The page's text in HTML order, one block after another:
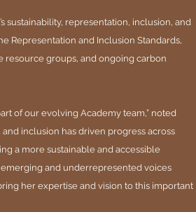
sustainability, representation, inclusion, and
Representation and Inclusion Standards,
resource groups, and ongoing carbon
of our evolving Academy team,” noted
inclusion has driven progress across
a more sustainable and accessible
and underrepresented voices
her expertise and vision to this important